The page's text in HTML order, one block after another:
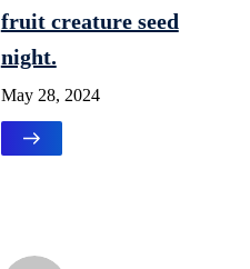
fruit creature seed
night.
May 28, 2024